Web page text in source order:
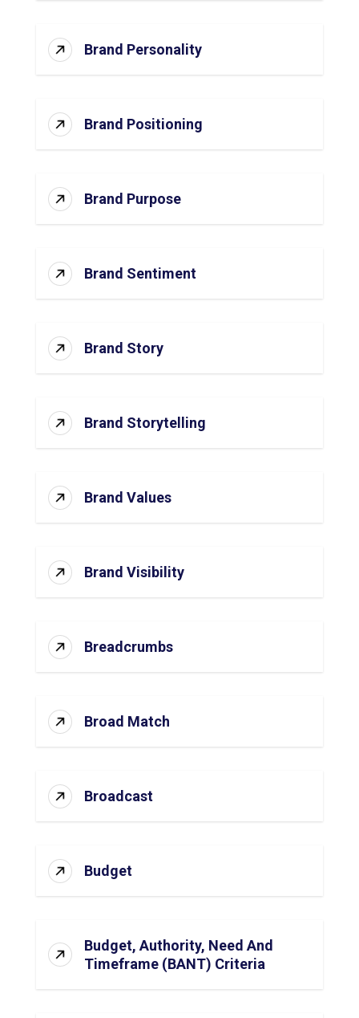
Brand Personality
Brand Positioning
Brand Purpose
Brand Sentiment
Brand Story
Brand Storytelling
Brand Values
Brand Visibility
Breadcrumbs
Broad Match
Broadcast
Budget
Budget, Authority, Need And
Timeframe (BANT) Criteria